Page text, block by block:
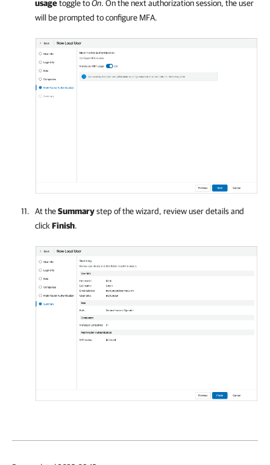
usagetoggle toOn. On the next authorization session, the user
will be prompted to configure MFA.
At theSummarystep of the wizard, review user details and
click Finish.